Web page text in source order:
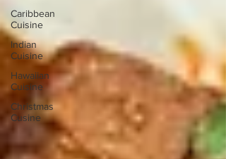
Caribbean
Cuisine
Indian
Cuisine
Hawaiian
Cuisine
Christmas
Cusine